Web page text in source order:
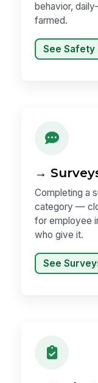
behavior,
farmed.
See Safety
→
Completing a
category —
for employee
who give it.
See